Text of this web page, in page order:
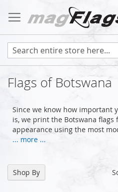
to
Content
Flags of Botswana
Since we know how important
is, we print the Botswana
appearance using the most
... more ...
Shop By